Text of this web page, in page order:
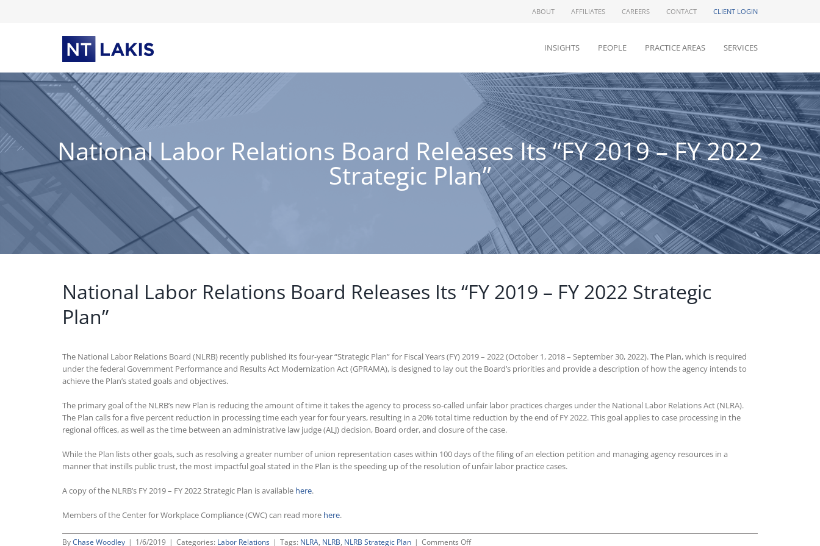
ABOUT AFFILIATES CAREERS CONTACT CLIENT LOGIN
INSIGHTS PEOPLE PRACTICE AREAS SERVICES
National Labor Relations Board Releases Its “FY 2019 – FY 2022
Strategic Plan”
National Labor Relations Board Releases Its “FY 2019 – FY 2022 Strategic
Plan”
The National Labor Relations Board (NLRB) recently published its four-year “Strategic Plan” for Fiscal Years (FY) 2019 – 2022 (October 1, 2018 – September 30, 2022). The Plan, which is required
under the federal Government Performance and Results Act Modernization Act (GPRAMA), is designed to lay out the Board’s priorities and provide a description of how the agency intends to
achieve the Plan’s stated goals and objectives.
The primary goal of the NLRB’s new Plan is reducing the amount of time it takes the agency to process so-called unfair labor practices charges under the National Labor Relations Act (NLRA).
The Plan calls for a five percent reduction in processing time each year for four years, resulting in a 20% total time reduction by the end of FY 2022. This goal applies to case processing in the
regional offices, as well as the time between an administrative law judge (ALJ) decision, Board order, and closure of the case.
While the Plan lists other goals, such as resolving a greater number of union representation cases within 100 days of the filing of an election petition and managing agency resources in a
manner that instills public trust, the most impactful goal stated in the Plan is the speeding up of the resolution of unfair labor practice cases.
A copy of the NLRB’s FY 2019 – FY 2022 Strategic Plan is available here.
Members of the Center for Workplace Compliance (CWC) can read more here.
ByChase Woodley | 1/6/2019 | Categories: Labor Relations | Tags: NLRA, NLRB, NLRB Strategic Plan | Comments Offon